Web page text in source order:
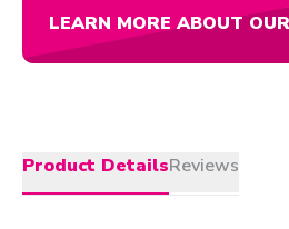
LEARN MORE ABOUT
Product DetailsReviews